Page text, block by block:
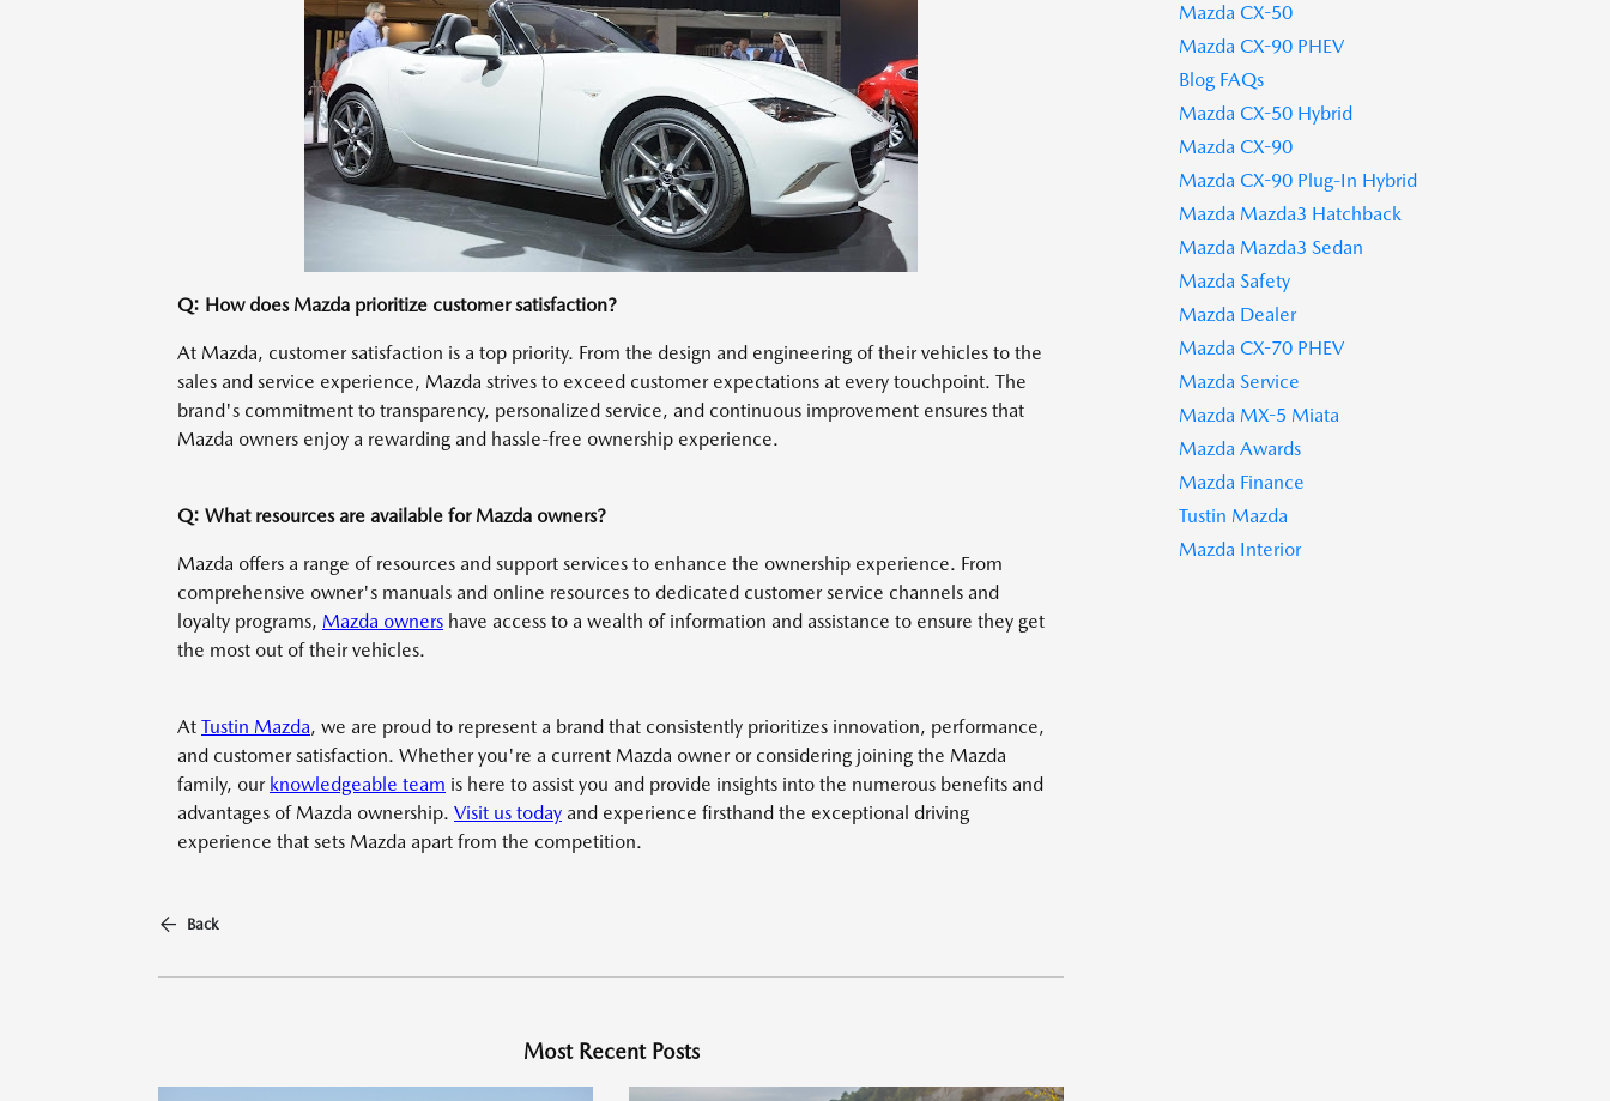
Q: How does Mazda prioritize customer satisfaction?
At Mazda, customer satisfaction is a top priority. From the design and engineering of their vehicles to the
sales and service experience, Mazda strives to exceed customer expectations at every touchpoint. The
brand's commitment to transparency, personalized service, and continuous improvement ensures that
Mazda owners enjoy a rewarding and hassle-free ownership experience.
Q: What resources are available for Mazda owners?
Mazda offers a range of resources and support services to enhance the ownership experience. From
comprehensive owner's manuals and online resources to dedicated customer service channels and
loyalty programs, Mazda owners have access to a wealth of information and assistance to ensure they get
the most out of their vehicles.
At Tustin Mazda, we are proud to represent a brand that consistently prioritizes innovation, performance,
and customer satisfaction. Whether you're a current Mazda owner or considering joining the Mazda
family, our knowledgeable team is here to assist you and provide insights into the numerous benefits and
advantages of Mazda ownership. Visit us today and experience firsthand the exceptional driving
experience that sets Mazda apart from the competition.
Back
Most Recent Posts
Mazda CX-50
Mazda CX-90 PHEV
Blog FAQs
Mazda CX-50 Hybrid
Mazda CX-90
Mazda CX-90 Plug-In Hybrid
Mazda Mazda3 Hatchback
Mazda Mazda3 Sedan
Mazda Safety
Mazda Dealer
Mazda CX-70 PHEV
Mazda Service
Mazda MX-5 Miata
Mazda Awards
Mazda Finance
Tustin Mazda
Mazda Interior